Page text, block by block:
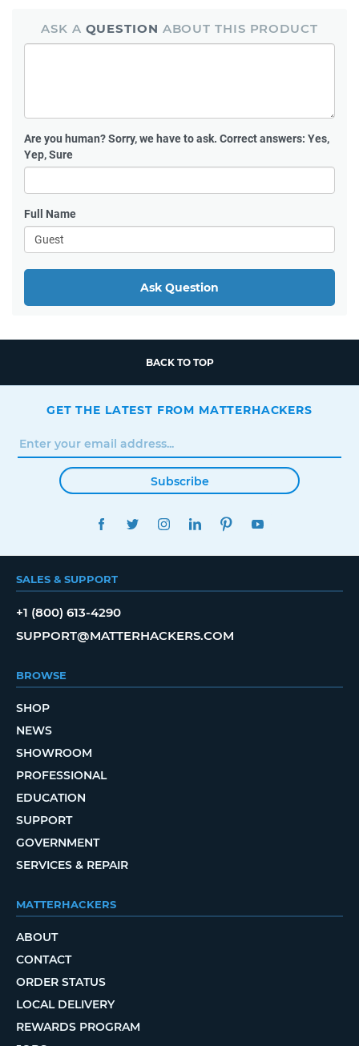
ASK A QUESTION ABOUT THIS PRODUCT
Are you human?Sorry, we have to ask. Correct answers: Yes,
Yep, Sure
Full Name
Ask Question
BACK TO TOP
GET THE LATEST FROM MATTERHACKERS
Subscribe
FACEBOOKTWITTERINSTAGRAMLINKEDINPINTEREST
SALES & SUPPORT
+1 (800) 613-4290
SUPPORT@MATTERHACKERS.COM
BROWSE
SHOP
NEWS
SHOWROOM
PROFESSIONAL
EDUCATION
SUPPORT
GOVERNMENT
SERVICES & REPAIR
MATTERHACKERS
ABOUT
CONTACT
ORDER STATUS
LOCAL DELIVERY
REWARDS PROGRAM